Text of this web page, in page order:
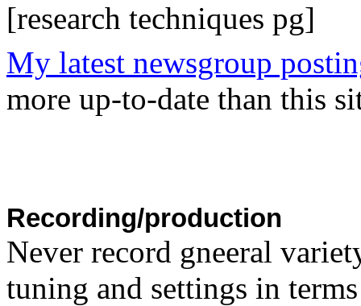
[research techniques pg]
My latest newsgroup
more up-to-date than this
Recording/production
Never record gneeral
tuning and settings in